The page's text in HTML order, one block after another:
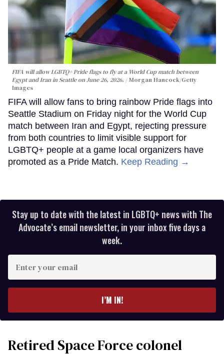
FIFA will allow LGBTQ+ Pride flags to fly at a World Cup match between
Egypt and Iran in Seattle on June 26, 2026.
Morgan Hancock/Getty
Images
FIFA will allow fans to bring rainbow Pride flags into
Seattle Stadium on Friday night for the World Cup
match between Iran and Egypt, rejecting pressure
from both countries to limit visible support for
LGBTQ+ people at a game local organizers have
promoted as a Pride Match. Keep Reading →
Stay up to date with the latest in LGBTQ+ news with The
Advocate’s email newsletter, in your inbox five days a
week.
your
I’M IN!
Retired Space Force colonel